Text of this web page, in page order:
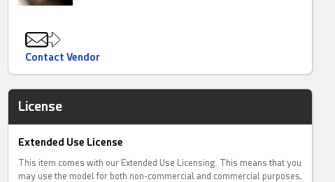
Contact Vendor
License
Extended Use License
This item comes with our Extended Use Licensing. This means that you
may use the model for both non-commercial and commercial purposes,